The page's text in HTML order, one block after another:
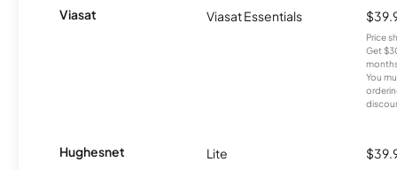
Viasat Viasat Essentials
Price
Get
You
Hughesnet Lite